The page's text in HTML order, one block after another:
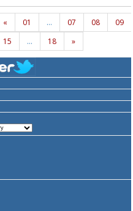
« 01 … 07 08
09
15
… 18 »